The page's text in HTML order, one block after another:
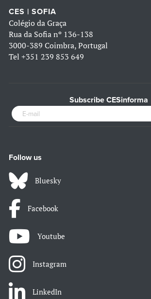
CES | SOFIA
Colégio da Graça
Rua da Sofia nº 136-138
3000-389 Coimbra, Portugal
Tel +351 239 853 649
Subscribe CESinforma
Follow us
Bluesky
Facebook
Youtube
Instagram
LinkedIn